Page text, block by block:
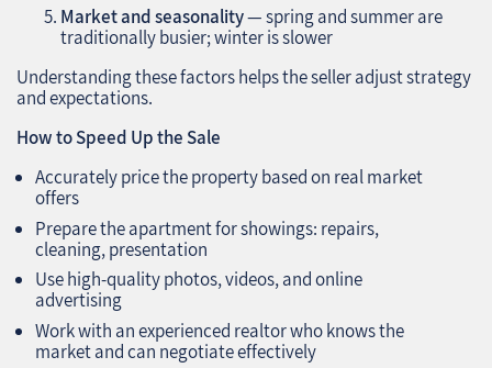
Market and seasonality— spring and summer are
traditionally busier; winter is slower
Understanding these factors helps the seller adjust strategy
and expectations.
How to Speed Up the Sale
Accurately price the property based on real market
offers
Prepare the apartment for showings: repairs,
cleaning, presentation
Use high-quality photos, videos, and online
advertising
Work with an experienced realtor who knows the
market and can negotiate effectively